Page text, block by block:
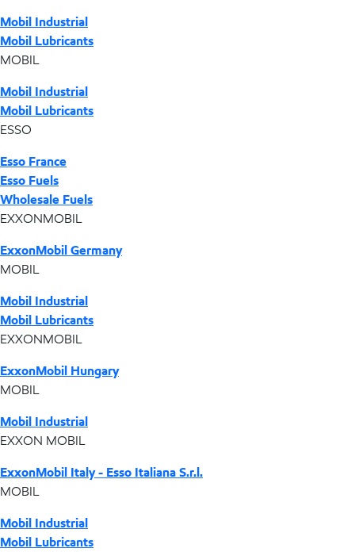
Mobil Industrial
Mobil Lubricants
MOBIL
Mobil Industrial
Mobil Lubricants
ESSO
Esso France
Esso Fuels
Wholesale Fuels
EXXONMOBIL
ExxonMobil Germany
MOBIL
Mobil Industrial
Mobil Lubricants
EXXONMOBIL
ExxonMobil Hungary
MOBIL
Mobil Industrial
EXXON MOBIL
ExxonMobil Italy - Esso Italiana S.r.l.
MOBIL
Mobil Industrial
Mobil Lubricants